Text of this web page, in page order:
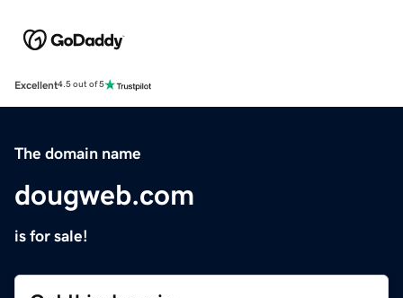
Excellent4.5 out of 5
The domain name
dougweb.com
is for sale!